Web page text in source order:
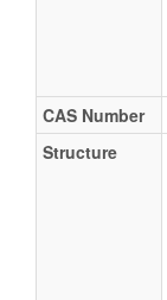
CAS Number
Structure